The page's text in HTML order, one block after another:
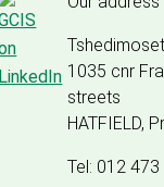
1035 cnr
streets
HATFIELD,
Tel: 012